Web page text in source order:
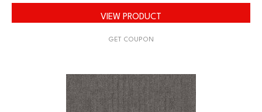
VIEW PRODUCT
GET COUPON